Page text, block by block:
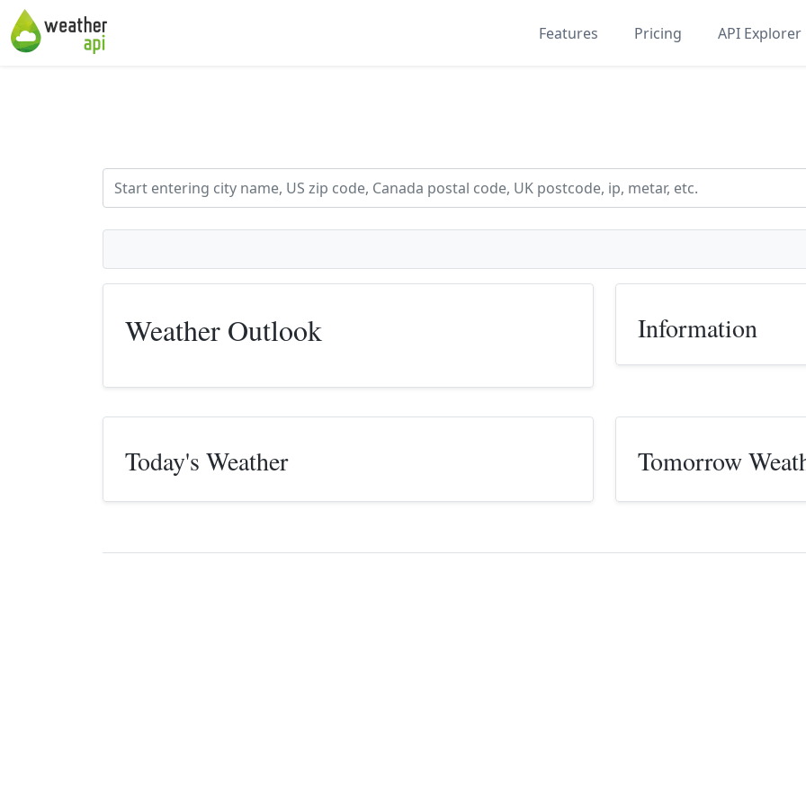
Features Pricing API Explorer
Weather Outlook Information
Today's Weather Tomorrow